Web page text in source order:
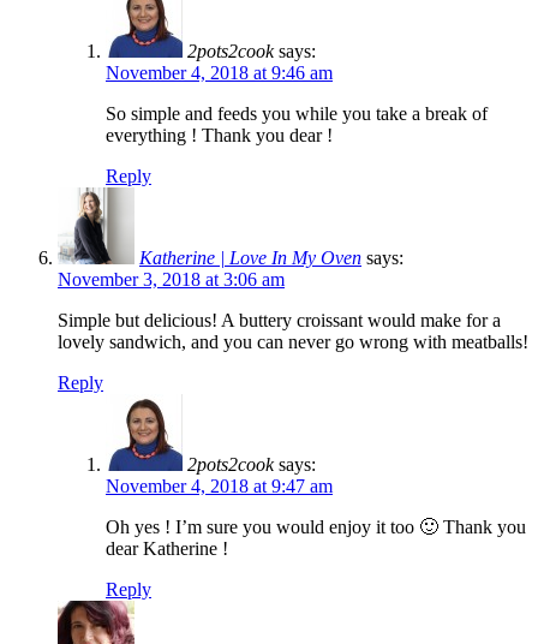
2pots2cook says:
November 4, 2018 at 9:46 am
So simple and feeds you while you take a break of
everything ! Thank you dear !
Reply
Katherine | Love In My Oven says:
November 3, 2018 at 3:06 am
Simple but delicious! A buttery croissant would make for a
lovely sandwich, and you can never go wrong with meatballs!
Reply
2pots2cook says:
November 4, 2018 at 9:47 am
Oh yes ! I’m sure you would enjoy it too 🙂 Thank you
dear Katherine !
Reply